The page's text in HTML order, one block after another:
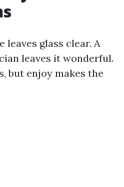
leaves glass clear. A
leaves it wonderful.
but enjoy makes the